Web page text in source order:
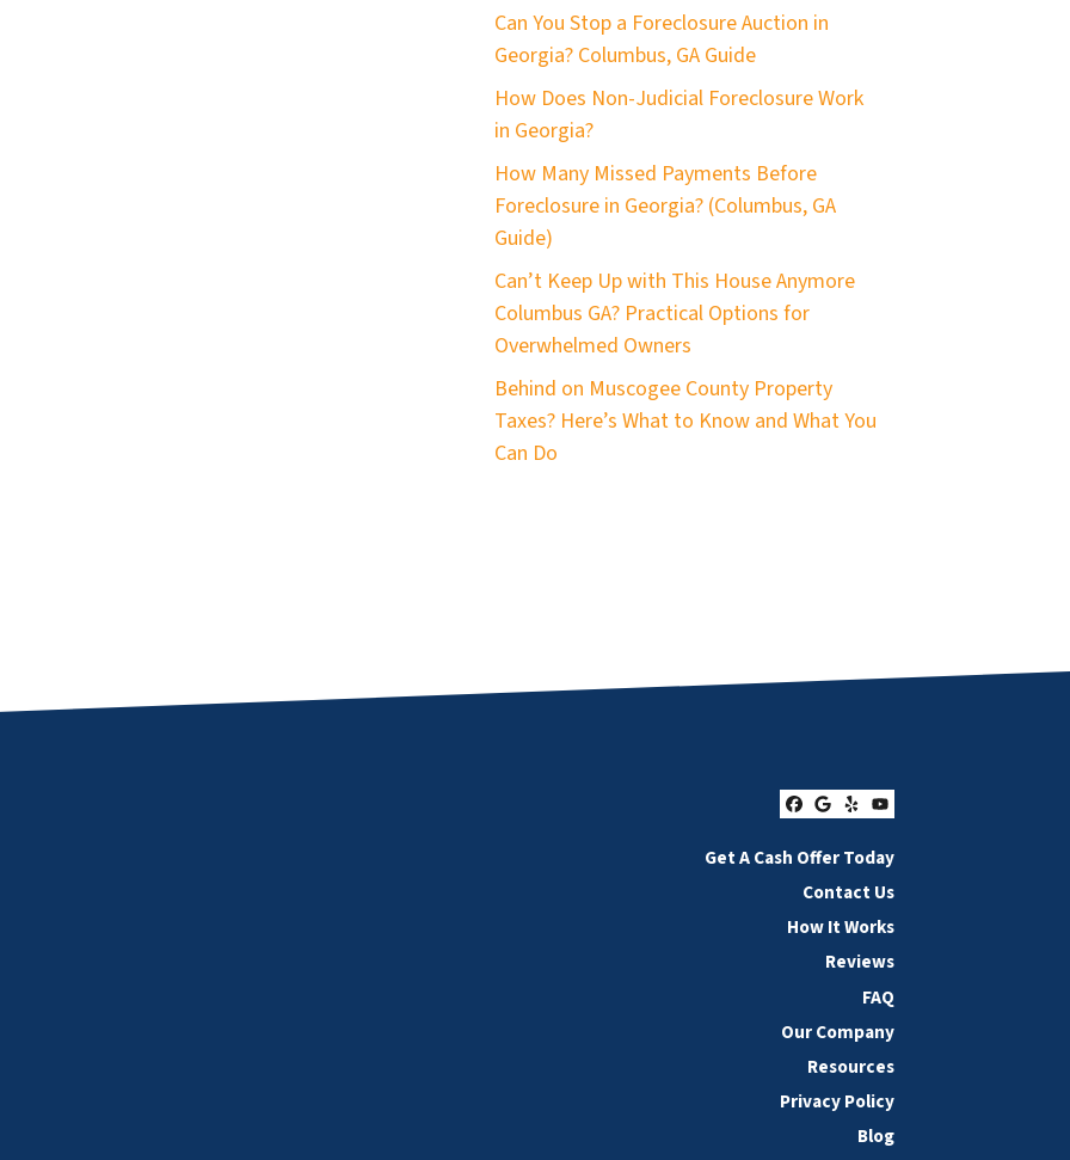
Can You Stop a Foreclosure Auction in
Georgia? Columbus, GA Guide
How Does Non-Judicial Foreclosure Work
in Georgia?
How Many Missed Payments Before
Foreclosure in Georgia? (Columbus, GA
Guide)
Can’t Keep Up with This House Anymore
Columbus GA? Practical Options for
Overwhelmed Owners
Behind on Muscogee County Property
Taxes? Here’s What to Know and What You
Can Do
Facebook
Google Business
YelpYouTube
Get A Cash Offer Today
Contact Us
How It Works
Reviews
FAQ
Our Company
Resources
Privacy Policy
Blog